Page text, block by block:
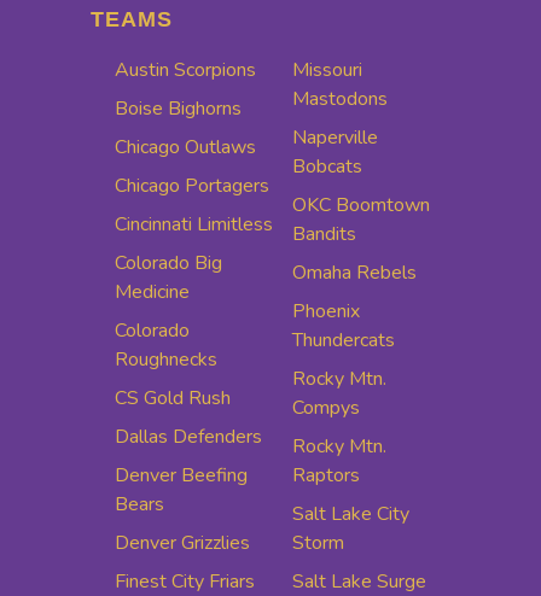
TEAMS
Austin Scorpions
Boise Bighorns
Chicago Outlaws
Chicago Portagers
Cincinnati Limitless
Colorado Big
Medicine
Colorado
Roughnecks
CS Gold Rush
Dallas Defenders
Denver Beefing
Bears
Denver Grizzlies
Finest City Friars
Missouri
Mastodons
Naperville
Bobcats
OKC Boomtown
Bandits
Omaha Rebels
Phoenix
Thundercats
Rocky Mtn.
Compys
Rocky Mtn.
Raptors
Salt Lake City
Storm
Salt Lake Surge